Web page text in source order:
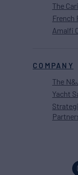
The
French
Amalfi
COMPANY
The
Yacht